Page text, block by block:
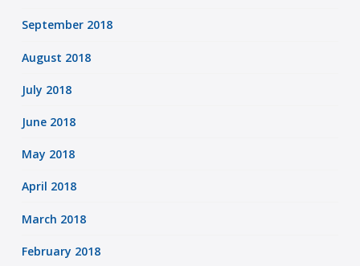
September 2018
August 2018
July 2018
June 2018
May 2018
April 2018
March 2018
February 2018